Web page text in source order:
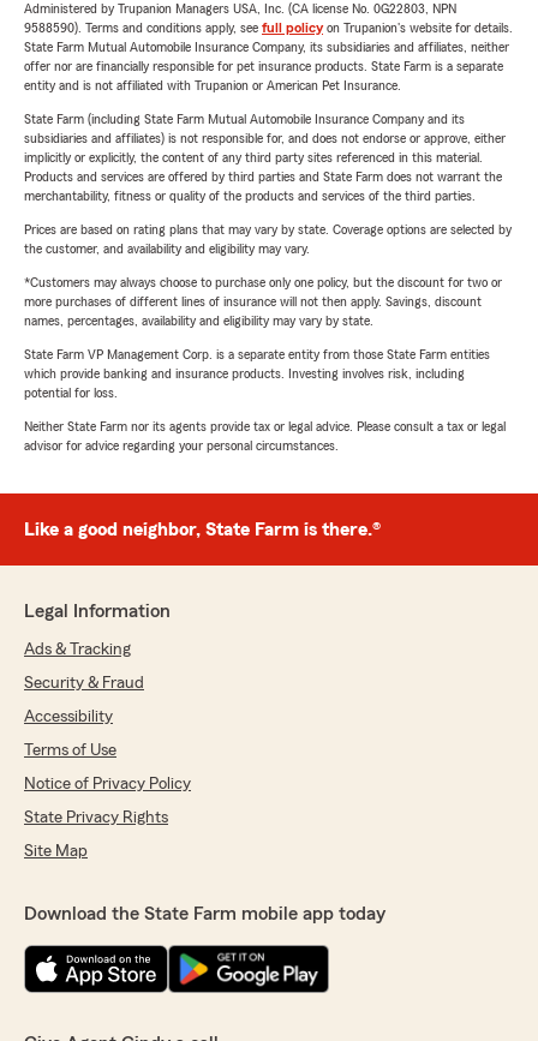
Administered by Trupanion Managers USA, Inc. (CA license No. 0G22803, NPN
9588590). Terms and conditions apply, see full policyon Trupanion's website for details.
State Farm Mutual Automobile Insurance Company, its subsidiaries and affiliates, neither
offer nor are financially responsible for pet insurance products. State Farm is a separate
entity and is not affiliated with Trupanion or American Pet Insurance.
State Farm (including State Farm Mutual Automobile Insurance Company and its
subsidiaries and affiliates) is not responsible for, and does not endorse or approve, either
implicitly or explicitly, the content of any third party sites referenced in this material.
Products and services are offered by third parties and State Farm does not warrant the
merchantability, fitness or quality of the products and services of the third parties.
Prices are based on rating plans that may vary by state. Coverage options are selected by
the customer, and availability and eligibility may vary.
*Customers may always choose to purchase only one policy, but the discount for two or
more purchases of different lines of insurance will not then apply. Savings, discount
names, percentages, availability and eligibility may vary by state.
State Farm VP Management Corp. is a separate entity from those State Farm entities
which provide banking and insurance products. Investing involves risk, including
potential for loss.
Neither State Farm nor its agents provide tax or legal advice. Please consult a tax or legal
advisor for advice regarding your personal circumstances.
Like a good neighbor, State Farm is there.®
Legal Information
Ads & Tracking
Security & Fraud
Accessibility
Terms of Use
Notice of Privacy Policy
State Privacy Rights
Site Map
Download the State Farm mobile app today